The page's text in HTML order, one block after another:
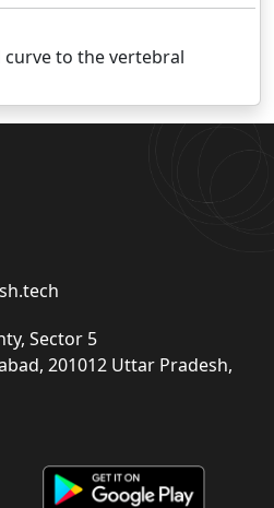
to the vertebral
Sector 5
201012 Uttar Pradesh,